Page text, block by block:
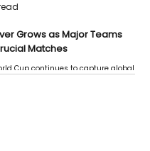
Grows as Major Teams
Matches
Cup continues to capture global